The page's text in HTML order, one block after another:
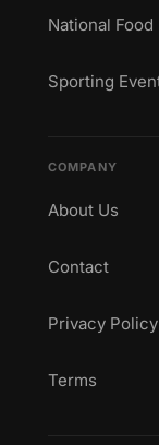
National Food
Sporting
COMPANY
About Us
Contact
Privacy Policy
Terms